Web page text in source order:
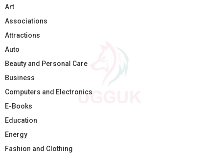
Art
Associations
Attractions
Auto
Beauty and Personal Care
Business
Computers and Electronics
E-Books
Education
Energy
Fashion and Clothing